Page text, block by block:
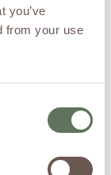
you’ve
from your use